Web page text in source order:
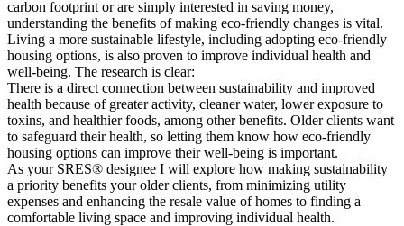
carbon footprint or are simply interested in saving money,
understanding the benefits of making eco-friendly changes is vital.
Living a more sustainable lifestyle, including adopting eco-friendly
housing options, is also proven to improve individual health and
well-being. The research is clear:
There is a direct connection between sustainability and improved
health because of greater activity, cleaner water, lower exposure to
toxins, and healthier foods, among other benefits. Older clients want
to safeguard their health, so letting them know how eco-friendly
housing options can improve their well-being is important.
As your SRES® designee I will explore how making sustainability
a priority benefits your older clients, from minimizing utility
expenses and enhancing the resale value of homes to finding a
comfortable living space and improving individual health.